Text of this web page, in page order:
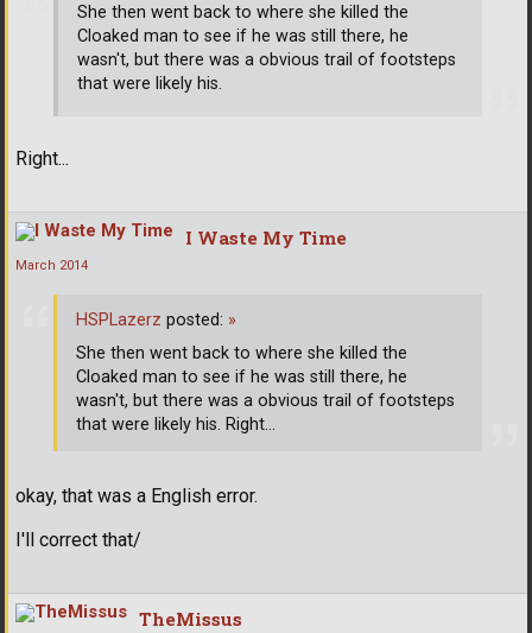
She then went back to where she killed the
Cloaked man to see if he was still there, he
wasn't, but there was a obvious trail of footsteps
that were likely his.
Right...
I Waste My Time
March 2014
okay, that was a English error.
I'll correct that/
HSPLazerz posted: »
She then went back to where she killed the
Cloaked man to see if he was still there, he
wasn't, but there was a obvious trail of footsteps
that were likely his. Right...
TheMissus